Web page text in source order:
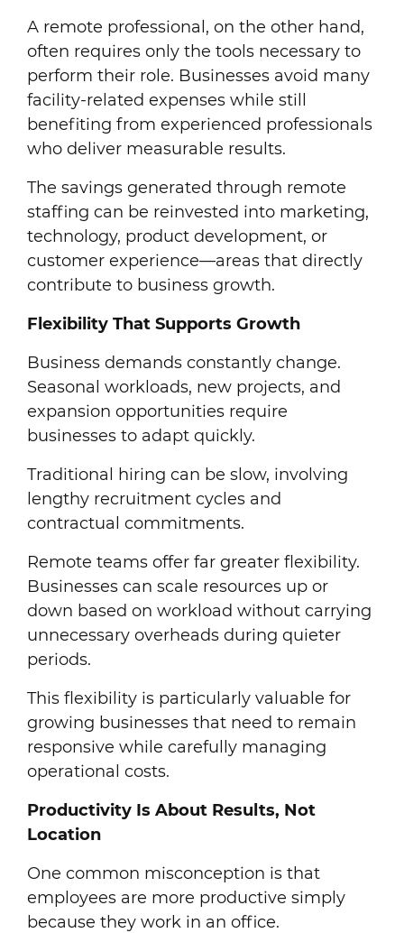
A remote professional, on the other hand,
often requires only the tools necessary to
perform their role. Businesses avoid many
facility-related expenses while still
benefiting from experienced professionals
who deliver measurable results.
The savings generated through remote
staffing can be reinvested into marketing,
technology, product development, or
customer experience—areas that directly
contribute to business growth.
Flexibility That Supports Growth
Business demands constantly change.
Seasonal workloads, new projects, and
expansion opportunities require
businesses to adapt quickly.
Traditional hiring can be slow, involving
lengthy recruitment cycles and
contractual commitments.
Remote teams offer far greater flexibility.
Businesses can scale resources up or
down based on workload without carrying
unnecessary overheads during quieter
periods.
This flexibility is particularly valuable for
growing businesses that need to remain
responsive while carefully managing
operational costs.
Productivity Is About Results, Not
Location
One common misconception is that
employees are more productive simply
because they work in an office.